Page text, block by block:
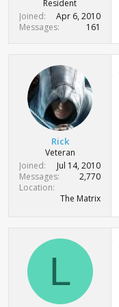
Resident
Joined
Apr 6, 2010
Messages
161
Rick
Veteran
Joined
Jul 14, 2010
Messages
2,770
Location
The Matrix
L